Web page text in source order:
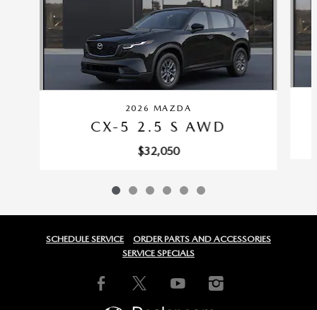
2026 MAZDA
CX-5 2.5 S AWD
$32,050
SCHEDULE SERVICE
ORDER PARTS AND ACCESSORIES
SERVICE SPECIALS